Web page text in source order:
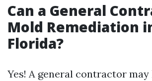
Can a General
Mold Remediation
Florida?
Yes! A general contractor